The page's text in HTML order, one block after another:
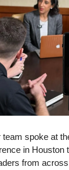
team spoke at
in Houston
from